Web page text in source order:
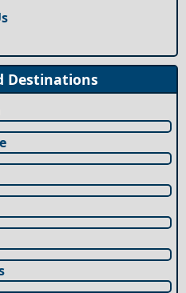
Destinations